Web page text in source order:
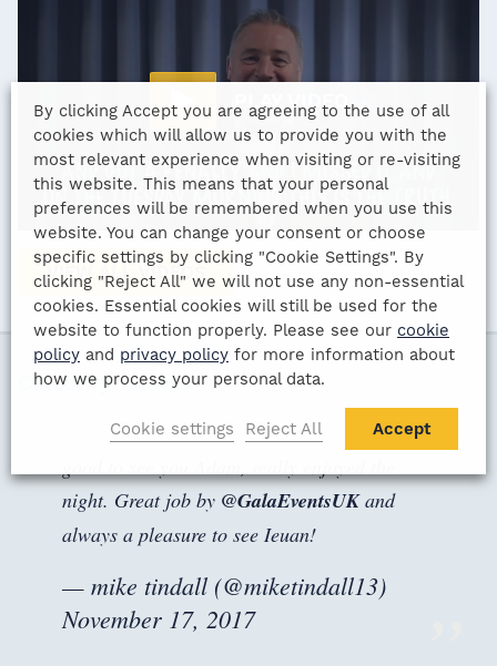
PLAY VIDEO
VIEW ALL VIDEOS
Celebrity tweets
night. Great job by @GalaEventsUKand
always a pleasure to see Ieuan!
— mike tindall (@miketindall13)
November 17, 2017
By clicking Accept you are agreeing to the use of all
cookies which will allow us to provide you with the
most relevant experience when visiting or re-visiting
this website. This means that your personal
preferences will be remembered when you use this
website. You can change your consent or choose
specific settings by clicking "Cookie Settings". By
clicking "Reject All" we will not use any non-essential
cookies. Essential cookies will still be used for the
website to function properly. Please see our cookie
policy and privacy policy for more information about
how we process your personal data.
Cookie settings Reject All Accept